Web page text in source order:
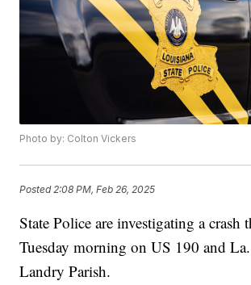
Photo by: Colton Vickers
Posted 2:08 PM, Feb 26, 2025
State Police are investigating a crash
Tuesday morning on US 190 and
Landry Parish.